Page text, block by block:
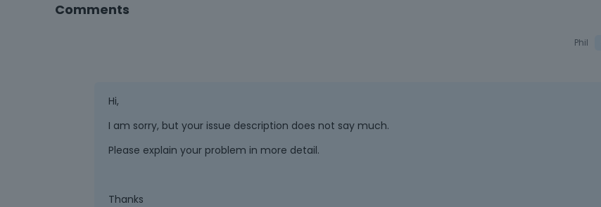
Comments
Phil
Hi,
I am sorry, but your issue description does not say much.
Please explain your problem in more detail.
Thanks